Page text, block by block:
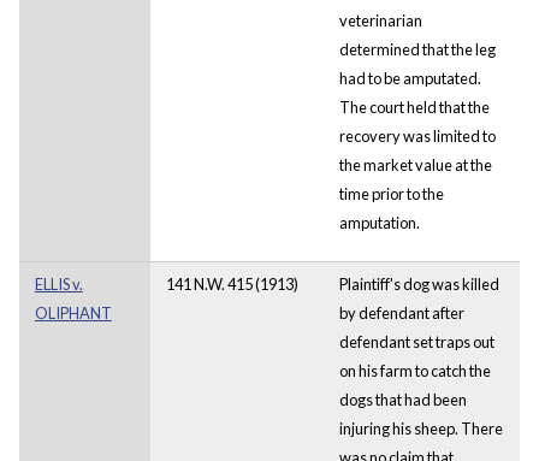
veterinarian
determined that the leg
had to be amputated.
The court held that the
recovery was limited to
the market value at the
time prior to the
amputation.
ELLIS v.
OLIPHANT
141 N.W. 415 (1913)
Plaintiff's dog was killed
by defendant after
defendant set traps out
on his farm to catch the
dogs that had been
injuring his sheep. There